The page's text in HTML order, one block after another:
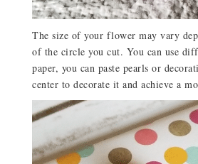
The size of your flower may vary
of the circle you cut. You can use
paper, you can paste pearls or
center to decorate it and achieve a